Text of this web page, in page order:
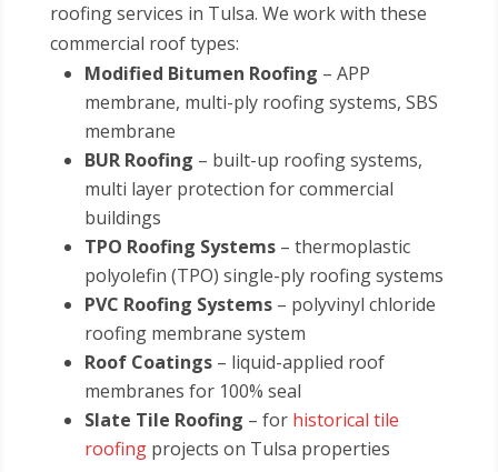
roofing services in Tulsa. We work with these
commercial roof types:
Modified Bitumen Roofing – APP
membrane, multi-ply roofing systems, SBS
membrane
BUR Roofing – built-up roofing systems,
multi layer protection for commercial
buildings
TPO Roofing Systems– thermoplastic
polyolefin (TPO) single-ply roofing systems
PVC Roofing Systems– polyvinyl chloride
roofing membrane system
Roof Coatings– liquid-applied roof
membranes for 100% seal
Slate Tile Roofing – for historical tile
roofingprojects on Tulsa properties